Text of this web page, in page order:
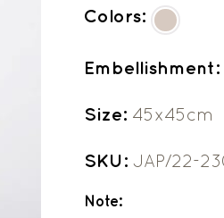
Colors:
Embellishment:
Size: 45x45cm
SKU:JAP/22-
Note: